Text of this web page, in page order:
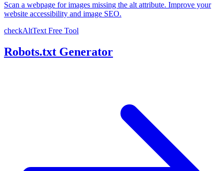
Scan a webpage for images missing the alt attribute. Improve your
website accessibility and image SEO.
checkAltText Free Tool
Robots.txt Generator